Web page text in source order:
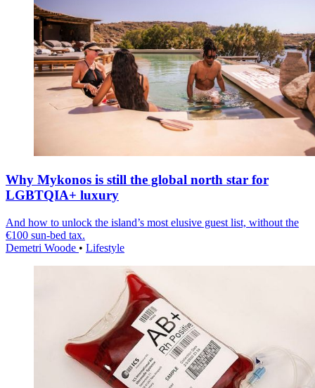
Why Mykonos is still the global north star for
LGBTQIA+ luxury
And how to unlock the island’s most elusive guest list, without the
€100 sun-bed tax.
Demetri Woode • Lifestyle